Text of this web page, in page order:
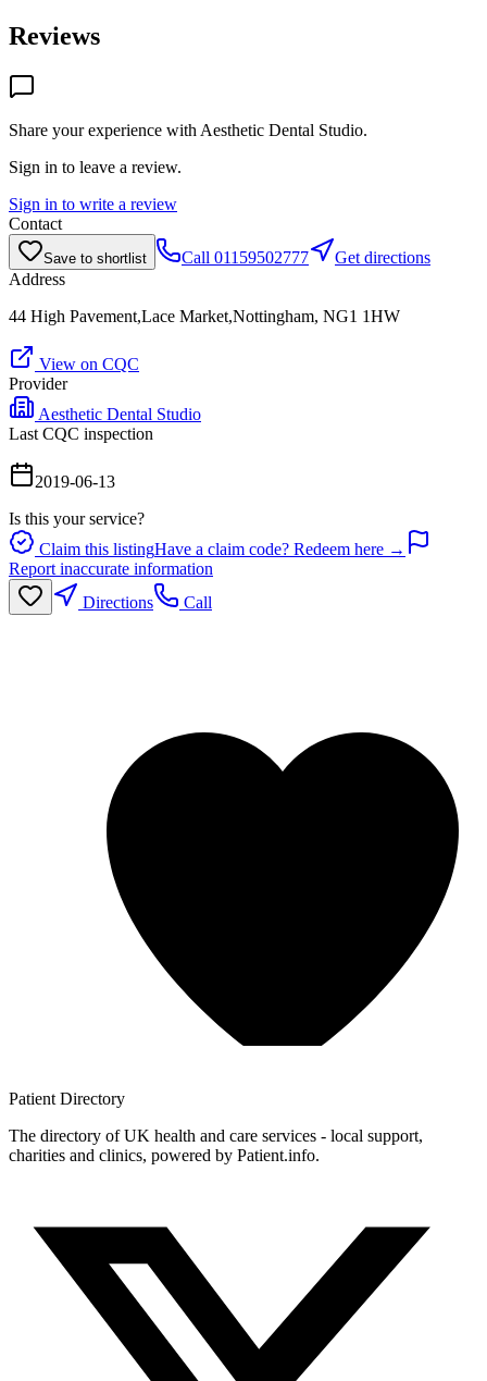
Reviews
Share your experience with Aesthetic Dental Studio.
Sign in to leave a review.
Sign in to write a review
Contact
Save to shortlist Call 01159502777
Get directions
Address
44 High Pavement,Lace Market,Nottingham, NG1 1HW
View on CQC
Provider
Aesthetic Dental Studio
Last CQC inspection
2019-06-13
Is this your service?
Claim this listingHave a claim code? Redeem here →
Report inaccurate information
Directions
Call
Patient Directory
The directory of UK health and care services - local support,
charities and clinics, powered by Patient.info.